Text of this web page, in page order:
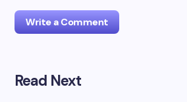
Write a Comment
Your email address will not be published.
Read Next